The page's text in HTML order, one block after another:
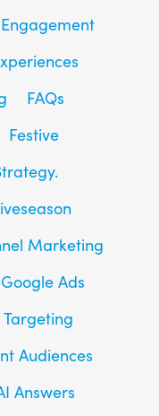
Engagement
FAQs
Festive
Marketing
Google Ads
Audiences
Answers